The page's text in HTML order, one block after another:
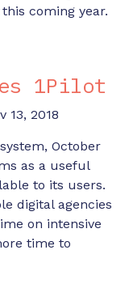
coming year.
1Pilot
13, 2018
October
as a useful
to its users.
digital agencies
on intensive
time to